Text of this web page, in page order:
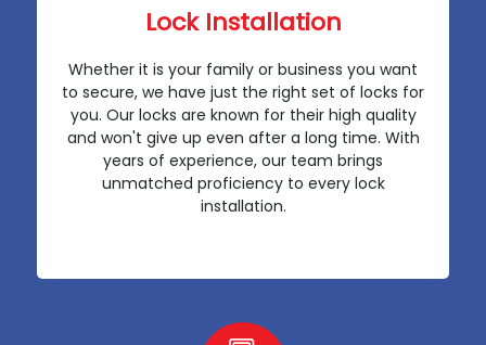
Lock Installation
Whether it is your family or business you want
to secure, we have just the right set of locks for
you. Our locks are known for their high quality
and won't give up even after a long time. With
years of experience, our team brings
unmatched proficiency to every lock
installation.